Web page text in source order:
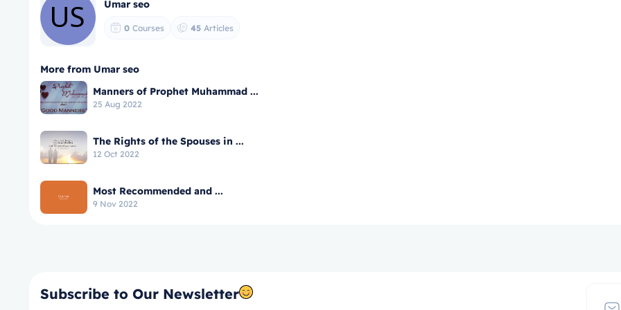
Umar seo
0 Courses 45 Articles
More from Umar seo
Manners of Prophet Muhammad ...
25 Aug 2022
The Rights of the Spouses in ...
12 Oct 2022
Most Recommended and ...
9 Nov 2022
Subscribe to Our Newsletter